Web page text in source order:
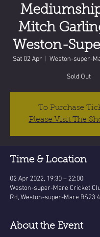
Mitch
Weston-
Sat 02 Apr Weston-super-
Sold Out
To Purchase
Please Visit The
Time & Location
02 Apr 2022, 19:30 – 22:00
Weston-super-Mare Cricket
Rd, Weston-super-Mare BS23
About the Event